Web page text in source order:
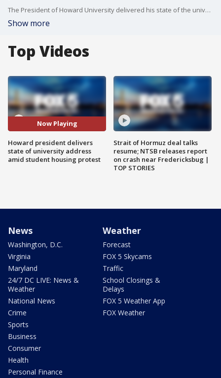
The President of Howard University delivered his state of the university address Friday afternoon as hundreds of students continue to protest on campus for better housing conditions.
Show more
Top Videos
Now Playing
Howard president delivers
state of university address
amid student housing protest
Strait of Hormuz deal talks
resume; NTSB releases report
on crash near Fredericksbug |
TOP STORIES
News
Washington, D.C.
Virginia
Maryland
24/7 DC LIVE: News &
Weather
National News
Crime
Sports
Business
Consumer
Health
Personal Finance
Weather
Forecast
FOX 5 Skycams
Traffic
School Closings &
Delays
FOX 5 Weather App
FOX Weather